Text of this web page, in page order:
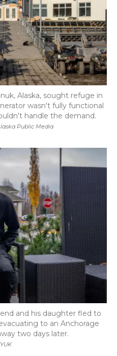
Public Media
Alaska, sought refuge in
wasn't fully functional
handle the demand.
and his daughter fled to
to an Anchorage
two days later.